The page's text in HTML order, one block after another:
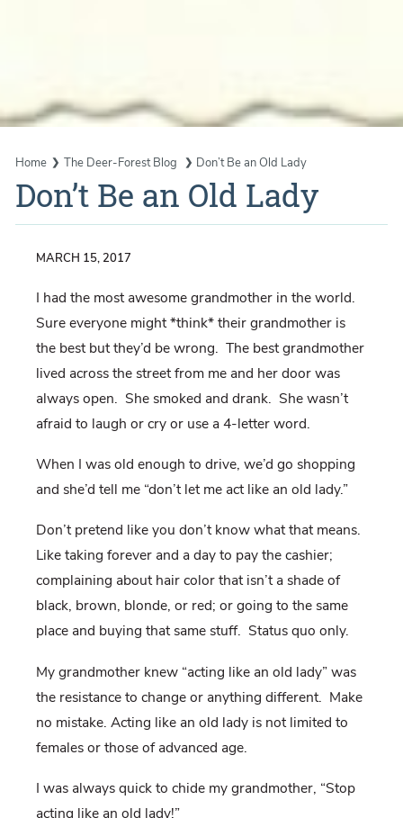
Home The Deer-Forest Blog Don’t Be an Old Lady
Don’t Be an Old Lady
MARCH 15, 2017
I had the most awesome grandmother in the world.
Sure everyone might *think* their grandmother is
the best but they’d be wrong. The best grandmother
lived across the street from me and her door was
always open. She smoked and drank. She wasn’t
afraid to laugh or cry or use a 4-letter word.
When I was old enough to drive, we’d go shopping
and she’d tell me “don’t let me act like an old lady.”
Don’t pretend like you don’t know what that means.
Like taking forever and a day to pay the cashier;
complaining about hair color that isn’t a shade of
black, brown, blonde, or red; or going to the same
place and buying that same stuff. Status quo only.
My grandmother knew “acting like an old lady” was
the resistance to change or anything different. Make
no mistake. Acting like an old lady is not limited to
females or those of advanced age.
I was always quick to chide my grandmother, “Stop
acting like an old lady!”